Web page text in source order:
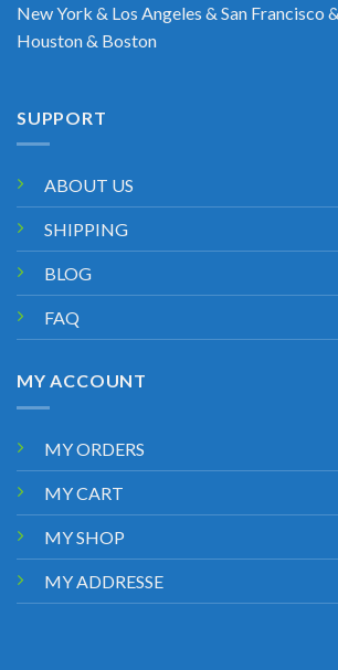
New York & Los Angeles & San Francisco
Houston & Boston
SUPPORT
ABOUT US
SHIPPING
BLOG
FAQ
MY ACCOUNT
MY ORDERS
MY CART
MY SHOP
MY ADDRESSE